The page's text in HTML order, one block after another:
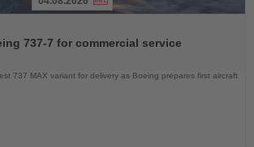
737-7 for commercial service
737 MAX variant for delivery as Boeing prepares first aircraft